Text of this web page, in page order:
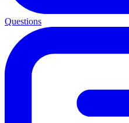
Questions